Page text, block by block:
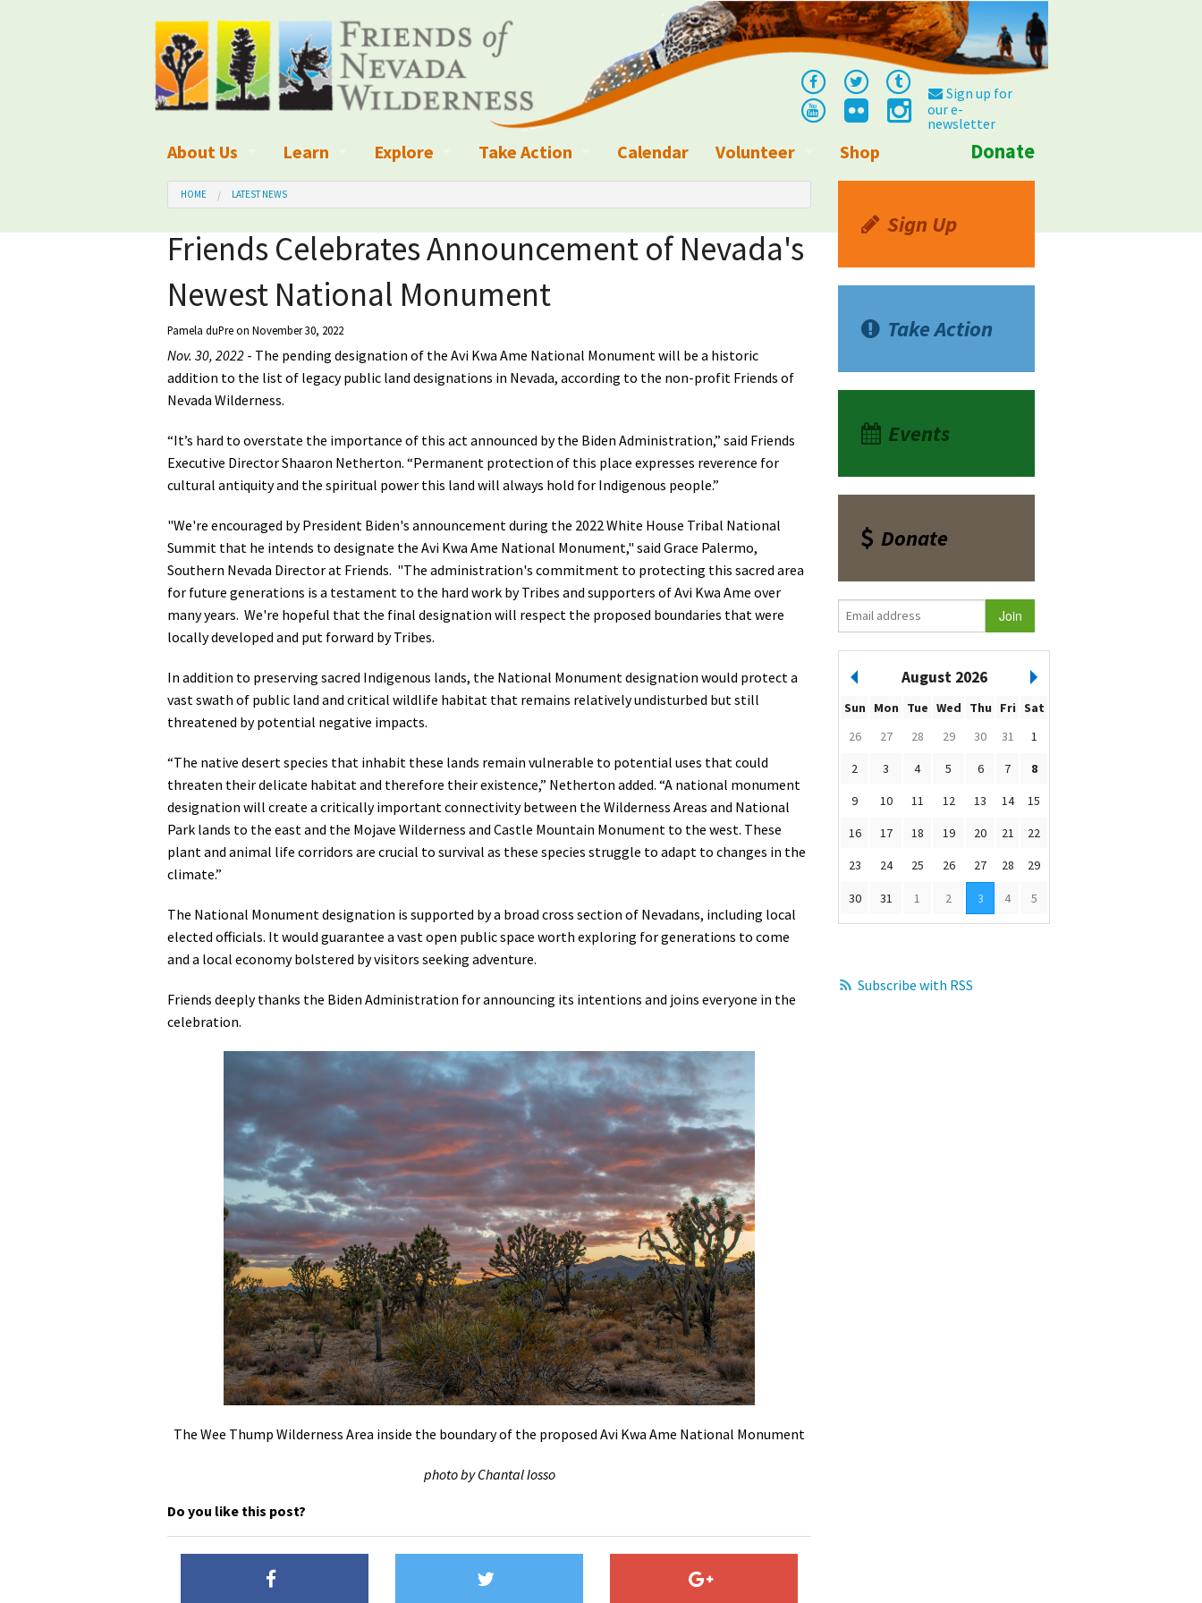
Sign up for
our e-
newsletter
About Us
What We Do
Board of Directors and Staff
Employment
Our Finances
Awards
Media
Learn
What is Wilderness?
Wilderness Legislation
Blog
Kid's Corner
En Español
Explore
National Parks, Monuments, and Conservation Areas
Upcoming Events
Nevada Explorer Resources
Take Action
Write a Letter to the Editor
Sign up to get Updates
Contact Your Decision Maker
Petition to Save Wild Esmeralda
Save Starry Skies License Plate
Calendar
Volunteer
Shop Donate
HOME LATEST NEWS
Friends Celebrates Announcement of Nevada's
Newest National Monument
Pamela duPreon November 30, 2022
Nov. 30, 2022 - The pending designation of the Avi Kwa Ame National Monument will be a historic
addition to the list of legacy public land designations in Nevada, according to the non-profit Friends of
Nevada Wilderness.
“It’s hard to overstate the importance of this act announced by the Biden Administration,” said Friends
Executive Director Shaaron Netherton. “Permanent protection of this place expresses reverence for
cultural antiquity and the spiritual power this land will always hold for Indigenous people.”
"We're encouraged by President Biden's announcement during the 2022 White House Tribal National
Summit that he intends to designate the Avi Kwa Ame National Monument," said Grace Palermo,
Southern Nevada Director at Friends. "The administration's commitment to protecting this sacred area
for future generations is a testament to the hard work by Tribes and supporters of Avi Kwa Ame over
many years. We're hopeful that the final designation will respect the proposed boundaries that were
locally developed and put forward by Tribes.
In addition to preserving sacred Indigenous lands, the National Monument designation would protect a
vast swath of public land and critical wildlife habitat that remains relatively undisturbed but still
threatened by potential negative impacts.
“The native desert species that inhabit these lands remain vulnerable to potential uses that could
threaten their delicate habitat and therefore their existence,” Netherton added. “A national monument
designation will create a critically important connectivity between the Wilderness Areas and National
Park lands to the east and the Mojave Wilderness and Castle Mountain Monument to the west. These
plant and animal life corridors are crucial to survival as these species struggle to adapt to changes in the
climate.”
The National Monument designation is supported by a broad cross section of Nevadans, including local
elected officials. It would guarantee a vast open public space worth exploring for generations to come
and a local economy bolstered by visitors seeking adventure.
Friends deeply thanks the Biden Administration for announcing its intentions and joins everyone in the
celebration.
The Wee Thump Wilderness Area inside the boundary of the proposed Avi Kwa Ame National Monument
photo by Chantal Iosso
Do you like this post?
Sign Up
Take Action
Events
Donate
August 2026
Sun Mon Tue Wed Thu Fri Sat
26
27 28 29 30 31
1
2
3 4 5 6 7
8
9
10 11 12 13 14
15
16
17 18 19 20 21
22
23
24 25 26 27 28 29
30 31 1 2 3 4 5
Subscribe with RSS